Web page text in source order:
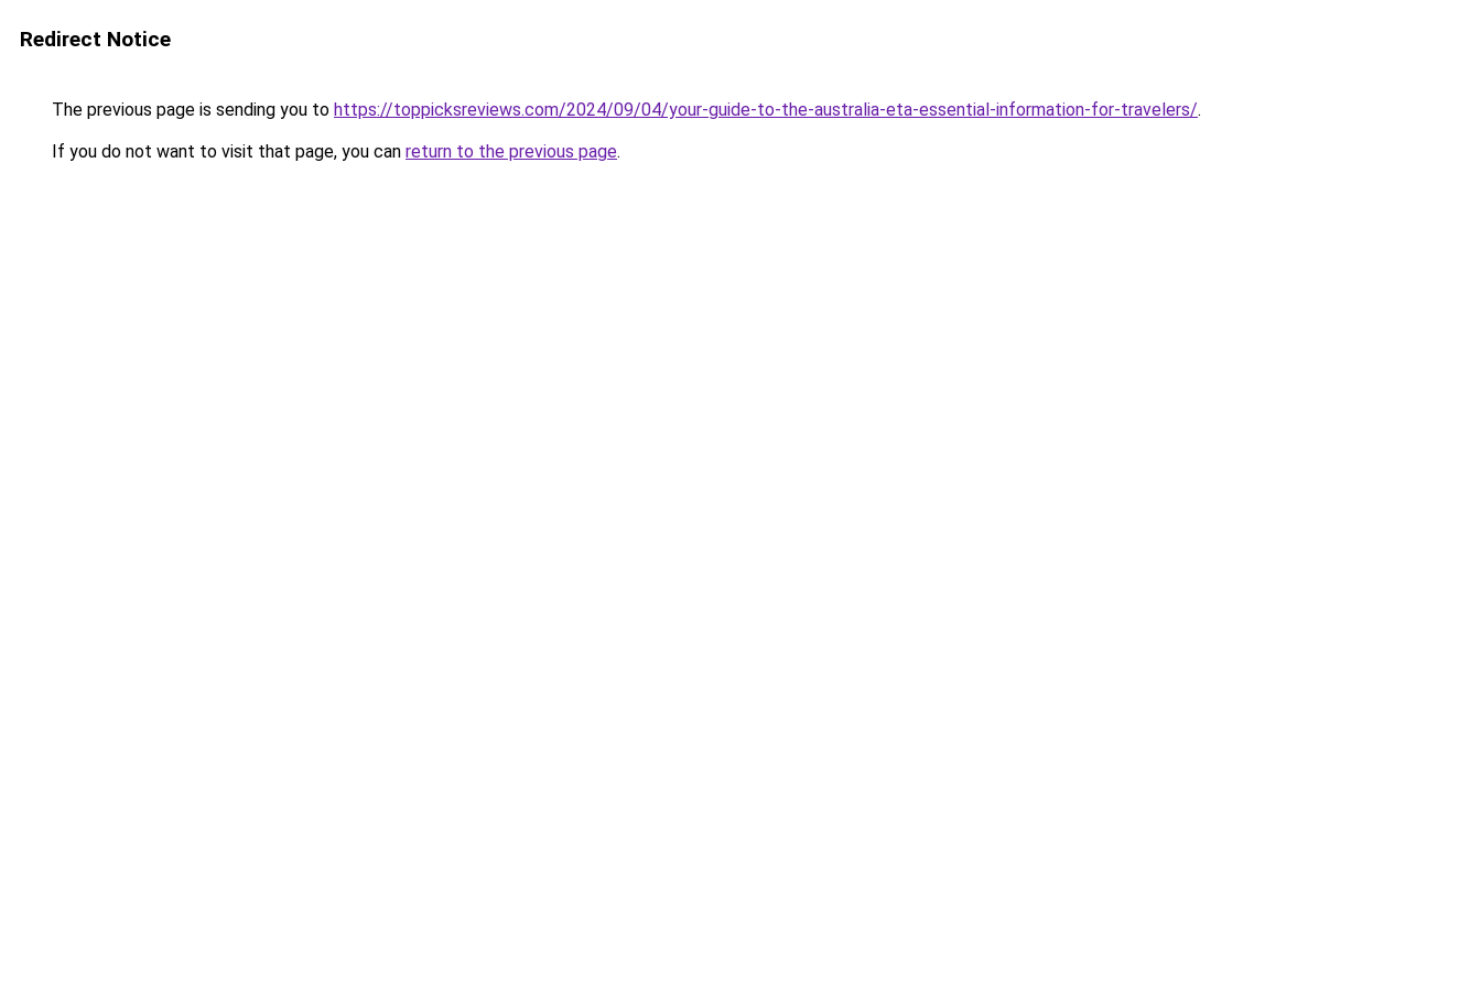
Redirect Notice
The previous page is sending you to https://toppicksreviews.com/2024/09/04/your-guide-to-the-australia-eta-essential-information-for-travelers/.
If you do not want to visit that page, you can return to the previous page.